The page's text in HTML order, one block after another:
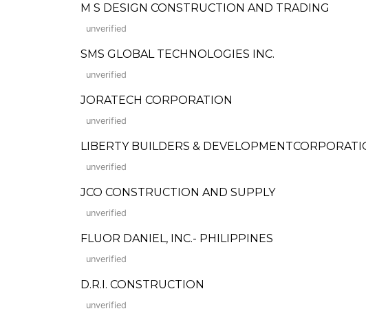
M S DESIGN CONSTRUCTION AND TRADING
unverified
SMS GLOBAL TECHNOLOGIES INC.
unverified
JORATECH CORPORATION
unverified
LIBERTY BUILDERS &
unverified
JCO CONSTRUCTION AND SUPPLY
unverified
FLUOR DANIEL, INC.- PHILIPPINES
unverified
D.R.I. CONSTRUCTION
unverified